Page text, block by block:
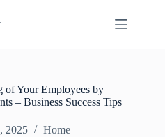
of Your Employees by
– Business Success Tips
2025 Home